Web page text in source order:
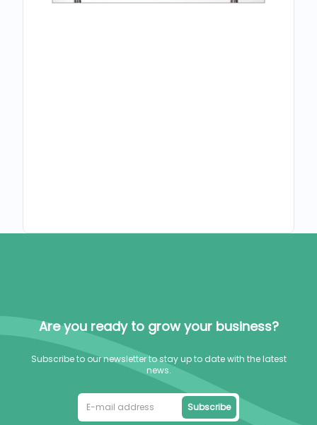
Are you ready to grow your business?
Subscribe to our newsletter to stay up to date with the latest
news.
Subscribe